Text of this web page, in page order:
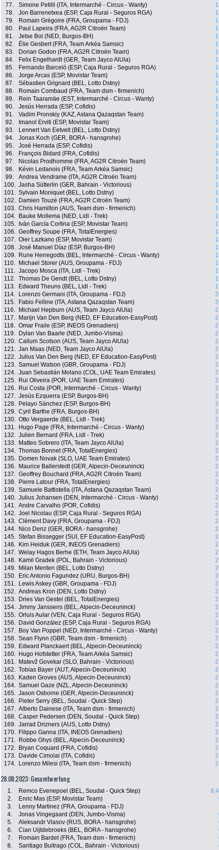
77.
Simone Petilli (ITA, Intermarché - Circus - Wanty)
78.
Jon Barrenetxea (ESP, Caja Rural - Seguros RGA)
79.
Romain Grégoire (FRA, Groupama - FDJ)
80.
Paul Lapeira (FRA, AG2R Citroën Team)
81.
Jetse Bol (NED, Burgos-BH)
82.
Élie Gesbert (FRA, Team Arkéa Samsic)
83.
Dorian Godon (FRA, AG2R Citroën Team)
84.
Felix Engelhardt (GER, Team Jayco AlUla)
85.
Fernando Barceló (ESP, Caja Rural - Seguros RGA)
86.
Jorge Arcas (ESP, Movistar Team)
87.
Sébastien Grignard (BEL, Lotto Dstny)
88.
Romain Combaud (FRA, Team dsm - firmenich)
89.
Rein Taaramäe (EST, Intermarché - Circus - Wanty)
90.
Jesús Herrada (ESP, Cofidis)
91.
Vadim Pronskiy (KAZ, Astana Qazaqstan Team)
92.
Imanol Erviti (ESP, Movistar Team)
93.
Lennert Van Eetvelt (BEL, Lotto Dstny)
94.
Jonas Koch (GER, BORA - hansgrohe)
95.
José Herrada (ESP, Cofidis)
96.
François Bidard (FRA, Cofidis)
97.
Nicolas Prodhomme (FRA, AG2R Citroën Team)
98.
Kévin Ledanois (FRA, Team Arkéa Samsic)
99.
Andrea Vendrame (ITA, AG2R Citroën Team)
100. Jasha Sütterlin (GER, Bahrain - Victorious)
101. Sylvain Moniquet (BEL, Lotto Dstny)
102.
Damien Touzé (FRA, AG2R Citroën Team)
103. Chris Hamilton (AUS, Team dsm - firmenich)
104.
Bauke Mollema (NED, Lidl - Trek)
105.
Iván García Cortina (ESP, Movistar Team)
106. Geoffrey Soupe (FRA, TotalEnergies)
107. Oier Lazkano (ESP, Movistar Team)
108. José Manuel Díaz (ESP, Burgos-BH)
109.
Rune Herregodts (BEL, Intermarché - Circus - Wanty)
110.
Michael Storer (AUS, Groupama - FDJ)
111. Jacopo Mosca (ITA, Lidl - Trek)
112. Thomas De Gendt (BEL, Lotto Dstny)
113.
Edward Theuns (BEL, Lidl - Trek)
114.
Lorenzo Germani (ITA, Groupama - FDJ)
115.
Fabio Felline (ITA, Astana Qazaqstan Team)
116.
Michael Hepburn (AUS, Team Jayco AlUla)
117.
Marijn Van Den Berg (NED, EF Education-EasyPost)
118. Omar Fraile (ESP, INEOS Grenadiers)
119.
Dylan Van Baarle (NED, Jumbo-Visma)
120. Callum Scotson (AUS, Team Jayco AlUla)
121. Jan Maas (NED, Team Jayco AlUla)
122. Julius Van Den Berg (NED, EF Education-EasyPost)
123. Samuel Watson (GBR, Groupama - FDJ)
124. Juan Sebastián Molano (COL, UAE Team Emirates)
125.
Rui Oliveira (POR, UAE Team Emirates)
126.
Rui Costa (POR, Intermarché - Circus - Wanty)
127. Jesús Ezquerra (ESP, Burgos-BH)
128.
Pelayo Sánchez (ESP, Burgos-BH)
129. Cyril Barthe (FRA, Burgos-BH)
130. Otto Vergaerde (BEL, Lidl - Trek)
131.
Hugo Page (FRA, Intermarché - Circus - Wanty)
132. Julien Bernard (FRA, Lidl - Trek)
133.
Matteo Sobrero (ITA, Team Jayco AlUla)
134. Thomas Bonnet (FRA, TotalEnergies)
135.
Domen Novak (SLO, UAE Team Emirates)
136.
Maurice Ballerstedt (GER, Alpecin-Deceuninck)
137. Geoffrey Bouchard (FRA, AG2R Citroën Team)
138.
Pierre Latour (FRA, TotalEnergies)
139. Samuele Battistella (ITA, Astana Qazaqstan Team)
140. Julius Johansen (DEN, Intermarché - Circus - Wanty)
141. Andre Carvalho (POR, Cofidis)
142. Joel Nicolau (ESP, Caja Rural - Seguros RGA)
143. Clément Davy (FRA, Groupama - FDJ)
144.
Nico Denz (GER, BORA - hansgrohe)
145. Stefan Bissegger (SUI, EF Education-EasyPost)
146.
Kim Heiduk (GER, INEOS Grenadiers)
147. Welay Hagos Berhe (ETH, Team Jayco AlUla)
148.
Kamil Gradek (POL, Bahrain - Victorious)
149.
Milan Menten (BEL, Lotto Dstny)
150.
Eric Antonio Fagundez (URU, Burgos-BH)
151.
Lewis Askey (GBR, Groupama - FDJ)
152. Andreas Kron (DEN, Lotto Dstny)
153.
Dries Van Gestel (BEL, TotalEnergies)
154. Jimmy Janssens (BEL, Alpecin-Deceuninck)
155. Orluis Aular (VEN, Caja Rural - Seguros RGA)
156.
David González (ESP, Caja Rural - Seguros RGA)
157.
Boy Van Poppel (NED, Intermarché - Circus - Wanty)
158. Sean Flynn (GBR, Team dsm - firmenich)
159.
Edward Planckaert (BEL, Alpecin-Deceuninck)
160.
Hugo Hofstetter (FRA, Team Arkéa Samsic)
161.
Matevž Govekar (SLO, Bahrain - Victorious)
162. Tobias Bayer (AUT, Alpecin-Deceuninck)
163.
Kaden Groves (AUS, Alpecin-Deceuninck)
164. Samuel Gaze (NZL, Alpecin-Deceuninck)
165. Jason Osborne (GER, Alpecin-Deceuninck)
166.
Pieter Serry (BEL, Soudal - Quick Step)
167. Alberto Dainese (ITA, Team dsm - firmenich)
168. Casper Pedersen (DEN, Soudal - Quick Step)
169. Jarrad Drizners (AUS, Lotto Dstny)
170.
Filippo Ganna (ITA, INEOS Grenadiers)
171.
Robbe Ghys (BEL, Alpecin-Deceuninck)
172.
Bryan Coquard (FRA, Cofidis)
173.
Davide Cimolai (ITA, Cofidis)
174.
Lorenzo Milesi (ITA, Team dsm - firmenich)
28.08.2023: Gesamtwertung
1. Remco Evenepoel (BEL, Soudal - Quick Step)
2.
Enric Mas (ESP, Movistar Team)
3.
Lenny Martinez (FRA, Groupama - FDJ)
4.
Jonas Vingegaard (DEN, Jumbo-Visma)
5.
Aleksandr Vlasov (RUS, BORA - hansgrohe)
6.
Cian Uijtdebroeks (BEL, BORA - hansgrohe)
7.
Romain Bardet (FRA, Team dsm - firmenich)
8.
Santiago Buitrago (COL, Bahrain - Victorious)